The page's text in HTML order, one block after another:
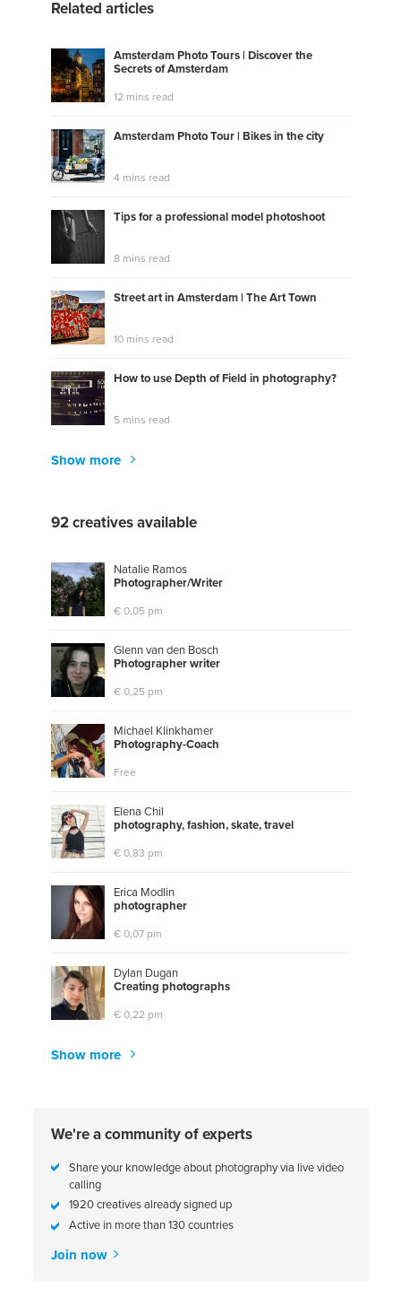
Related articles
Amsterdam Photo Tours | Discover the
Secrets of Amsterdam
12 mins read
Amsterdam Photo Tour | Bikes in the city
4 mins read
Tips for a professional model photoshoot
8 mins read
Street art in Amsterdam | The Art Town
10 mins read
How to use Depth of Field in photography?
5 mins read
Show more
92 creatives available
Natalie Ramos
Photographer/Writer
€ 0,05 pm
Glenn van den Bosch
Photographerwriter
€ 0,25 pm
Michael Klinkhamer
Photography-Coach
Free
Elena Chil
photography,fashion,skate,travel
€ 0,83 pm
Erica Modlin
photographer
€ 0,07 pm
Dylan Dugan
Creating photographs
€ 0,22 pm
Show more
We're a community of experts
Share your knowledge about photography via live video
calling
1920 creatives already signed up
Active in more than 130 countries
Join now